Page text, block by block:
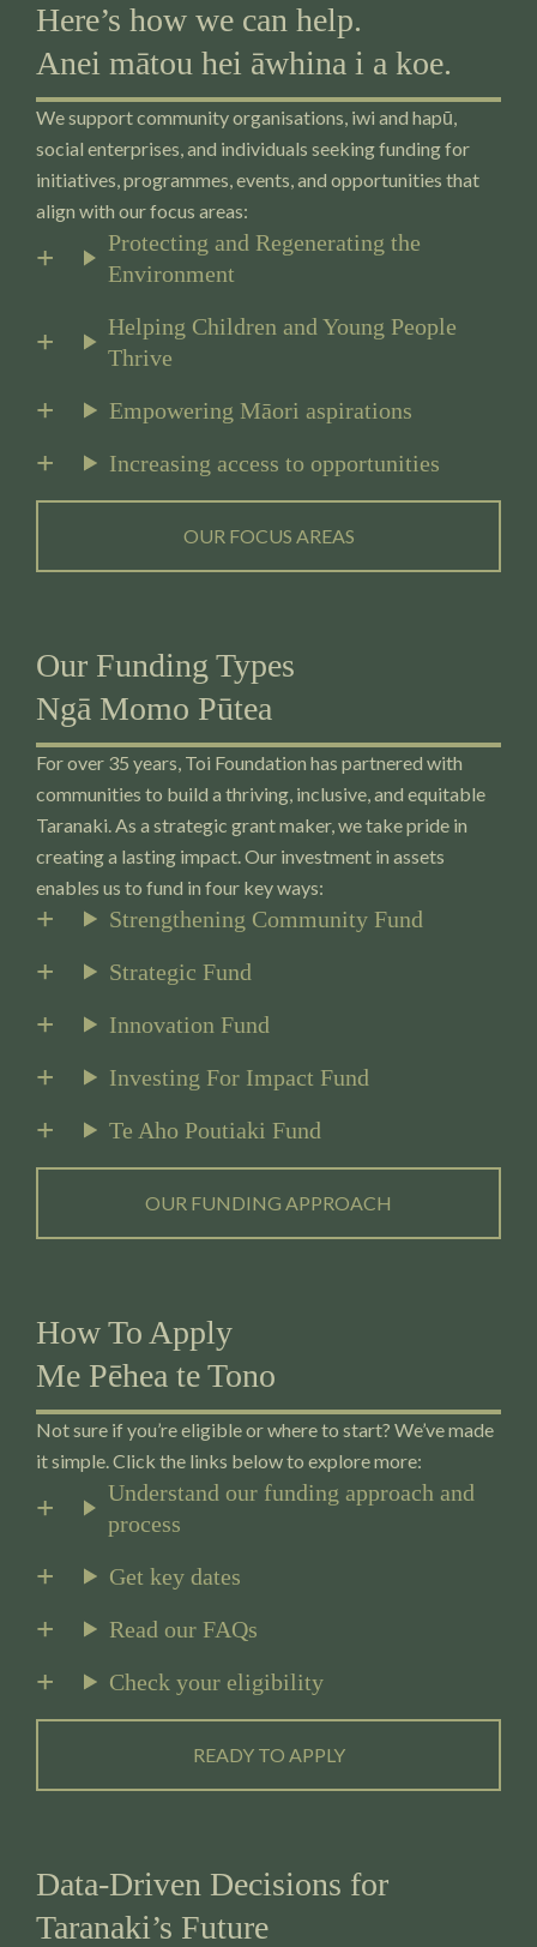
Here’s how we can help.
Anei mātou hei āwhina i a koe.
We support community organisations, iwi and hapū,
social enterprises, and individuals seeking funding for
initiatives, programmes, events, and opportunities that
align with our focus areas:
Protecting and Regenerating the
Environment
Helping Children and Young People
Thrive
Empowering Māori aspirations
Increasing access to opportunities
OUR FOCUS AREAS
Our Funding Types
Ngā Momo Pūtea
For over 35 years, Toi Foundation has partnered with
communities to build a thriving, inclusive, and equitable
Taranaki. As a strategic grant maker, we take pride in
creating a lasting impact. Our investment in assets
enables us to fund in four key ways:
Strengthening Community Fund
Strategic Fund
Innovation Fund
Investing For Impact Fund
Te Aho Poutiaki Fund
OUR FUNDING APPROACH
How To Apply
Me Pēhea te Tono
Not sure if you’re eligible or where to start? We’ve made
it simple. Click the links below to explore more:
Understand our funding approach and
process
Get key dates
Read our FAQs
Check your eligibility
READY TO APPLY
Data-Driven Decisions for
Taranaki’s Future